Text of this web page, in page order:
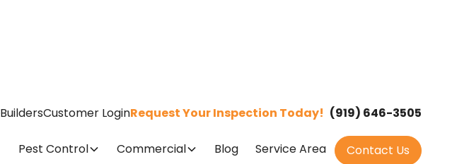
BuildersCustomer LoginRequest Your Inspection Today! (919) 646-3505
Pest Control Commercial Blog Service Area Contact Us